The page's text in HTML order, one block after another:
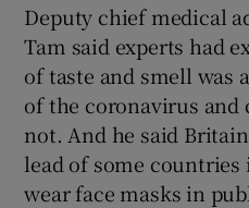
Deputy chief medical
Tam said experts had
of taste and smell was
of the coronavirus and
not. And he said
lead of some
wear face masks in